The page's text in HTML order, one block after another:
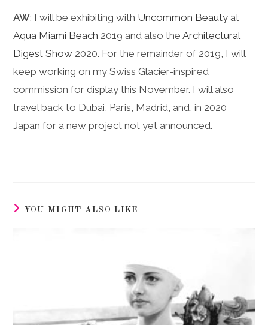
AW: I will be exhibiting with Uncommon Beauty at
Aqua Miami Beach 2019 and also theArchitectural
Digest Show 2020. For the remainder of 2019, I will
keep working on my Swiss Glacier-inspired
commission for display this November. I will also
travel back to Dubai, Paris, Madrid, and, in 2020
Japan for a new project not yet announced.
YOU MIGHT ALSO LIKE